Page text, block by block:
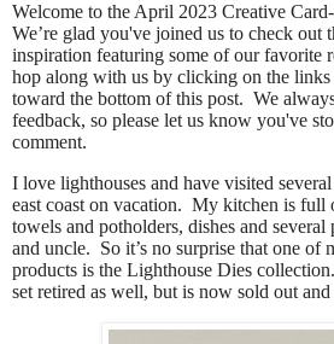
Welcome to the April 2023 Creative
We’re glad you've joined us to check out
inspiration featuring some of our favorite
hop along with us by clicking on the links
toward the bottom of this post. We
feedback, so please let us know you've
comment.
I love lighthouses and have visited
east coast on vacation. My kitchen is full
towels and potholders, dishes and
and uncle. So it’s no surprise that one of
products is the Lighthouse Dies collection.
set retired as well, but is now sold out